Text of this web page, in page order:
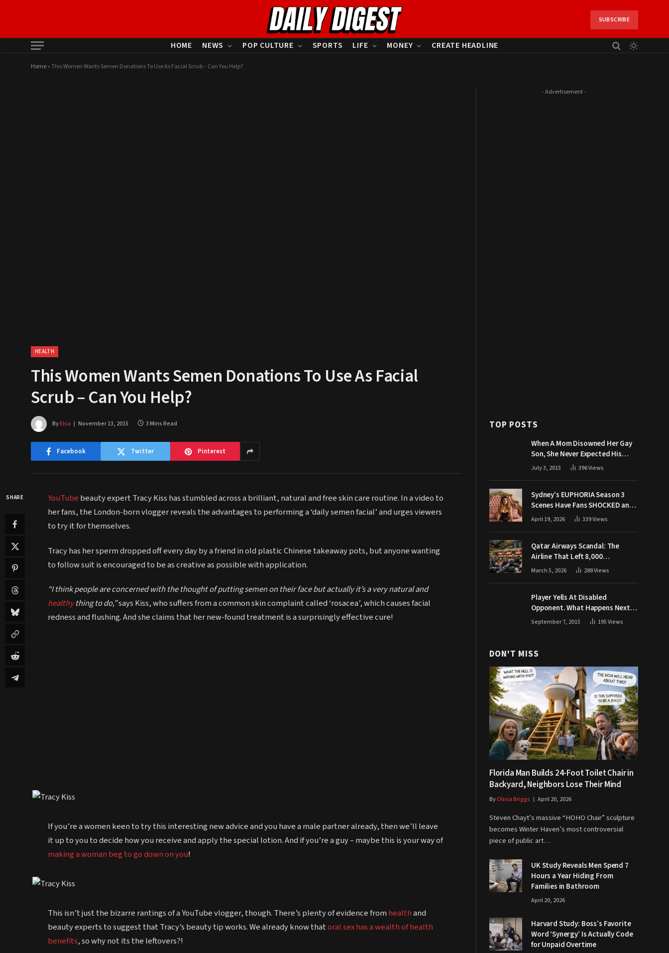
SUBSCRIBE
HOME NEWS POP CULTURE SPORTS LIFE MONEY CREATE HEADLINE
Home»This Women Wants Semen Donations To Use As Facial Scrub – Can You Help?
HEALTH
This Women Wants Semen Donations To Use As Facial
Scrub – Can You Help?
ByElsa November 13, 2015 3 Mins Read
Facebook Twitter Pinterest
SHARE YouTube beauty expert Tracy Kiss has stumbled across a brilliant, natural and free skin care routine. In a video to
her fans, the London-born vlogger reveals the advantages to performing a ‘daily semen facial’ and urges viewers
to try it for themselves.
Tracy has her sperm dropped off every day by a friend in old plastic Chinese takeaway pots, but anyone wanting
to follow suit is encouraged to be as creative as possible with application.
“I think people are concerned with the thought of putting semen on their face but actually it’s a very natural and
healthything to do,”says Kiss, who suffers from a common skin complaint called ‘rosacea’, which causes facial
redness and flushing. And she claims that her new-found treatment is a surprisingly effective cure!
If you’re a women keen to try this interesting new advice and you have a male partner already, then we’ll leave
it up to you to decide how you receive and apply the special lotion. And if you’re a guy – maybe this is your way of
making a woman beg to go down on you!
This isn’t just the bizarre rantings of a YouTube vlogger, though. There’s plenty of evidence from healthand
beauty experts to suggest that Tracy’s beauty tip works. We already know thatoral sex has a wealth of health
benefits, so why not its the leftovers?!
- Advertisement -
TOP POSTS
When A Mom Disowned Her Gay
Son, She Never Expected His
Grandpa Would Respond Like
July 3, 2015 396Views
Sydney’s EUPHORIA Season 3
Scenes Have Fans SHOCKED and
Demanding Answers
April 19, 2026 339Views
Qatar Airways Scandal: The
Airline That Left 8,000
Passengers Stranded During War
March 5, 2026 288Views
Player Yells At Disabled
Opponent. What Happens Next
Makes The Crowd Go WILD
September 7, 2015 195Views
DON'T MISS
Florida Man Builds 24-Foot Toilet Chair in
Backyard, Neighbors Lose Their Mind
ByOlivia Briggs April 20, 2026
Steven Chayt’s massive “HOHO Chair” sculpture
becomes Winter Haven’s most controversial
piece of public art…
UK Study Reveals Men Spend 7
Hours a Year Hiding From
Families in Bathroom
April 20, 2026
Harvard Study: Boss’s Favorite
Word ‘Synergy’ Is Actually Code
for Unpaid Overtime